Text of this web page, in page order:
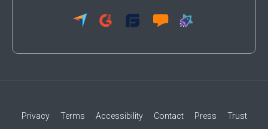
Privacy Terms Accessibility Contact Press Trust